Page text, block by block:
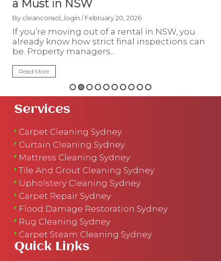
can
Inner West)
By cleanconsol_login/ February 19, 2026
Living in rental homes across Sydney,
especially in the CBD and Inner West,
means dealing with high humidity, poor...
Read More
Services
Carpet Cleaning Sydney
Curtain Cleaning Sydney
Mattress Cleaning Sydney
Tile And Grout Cleaning Sydney
Upholstery Cleaning Sydney
Carpet Repair Sydney
Flood Damage Restoration Sydney
Rug Cleaning Sydney
Carpet Steam Cleaning Sydney
Quick Links